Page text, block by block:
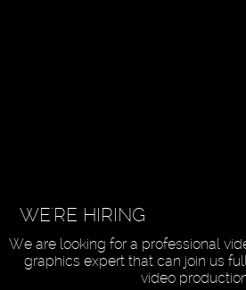
WE'RE HIRING
We are looking for a professional
graphics expert that can join us
video